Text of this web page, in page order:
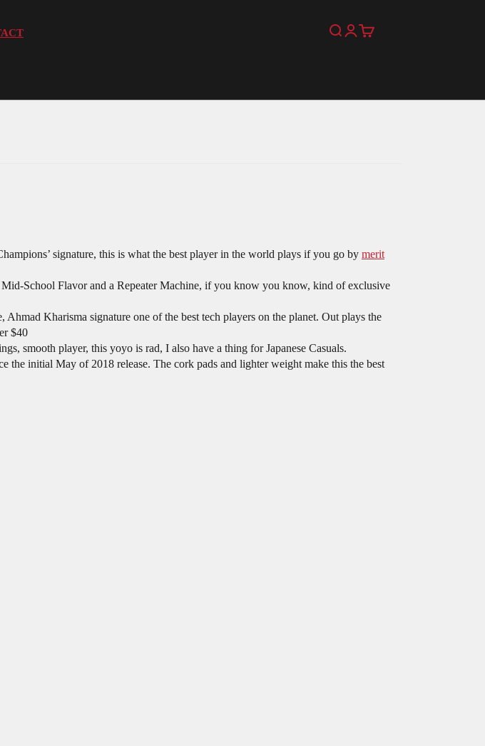
SearchLogin
Cart
signature, this is what the best player in the world plays if you go by merit
School Flavor and a Repeater Machine, if you know you know, kind of exclusive
Kharisma signature one of the best tech players on the planet. Out plays the
$40
smooth player, this yoyo is rad, I also have a thing for Japanese Casuals.
initial May of 2018 release. The cork pads and lighter weight make this the best